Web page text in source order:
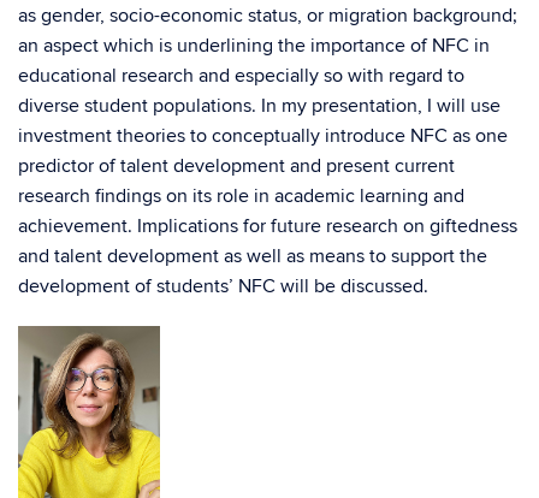
as gender, socio-economic status, or migration background;
an aspect which is underlining the importance of NFC in
educational research and especially so with regard to
diverse student populations. In my presentation, I will use
investment theories to conceptually introduce NFC as one
predictor of talent development and present current
research findings on its role in academic learning and
achievement. Implications for future research on giftedness
and talent development as well as means to support the
development of students’ NFC will be discussed.